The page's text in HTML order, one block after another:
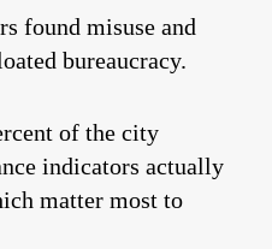
found misuse and
bureaucracy.
of the city
indicators actually
matter most to